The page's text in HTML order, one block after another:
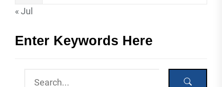
« Jul
Enter Keywords Here